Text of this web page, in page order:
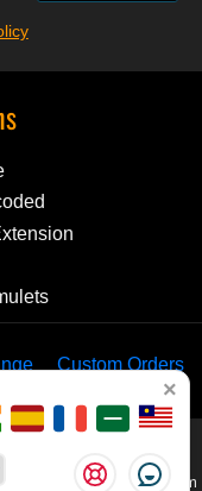
Custom Orders
×
of losing your
or damages resulting from